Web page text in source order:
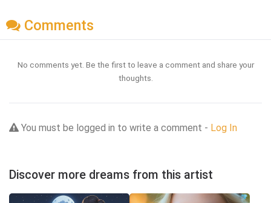
Comments
No comments yet. Be the first to leave a comment and share your
thoughts.
You must be logged in to write a comment - Log In
Discover more dreams from this artist